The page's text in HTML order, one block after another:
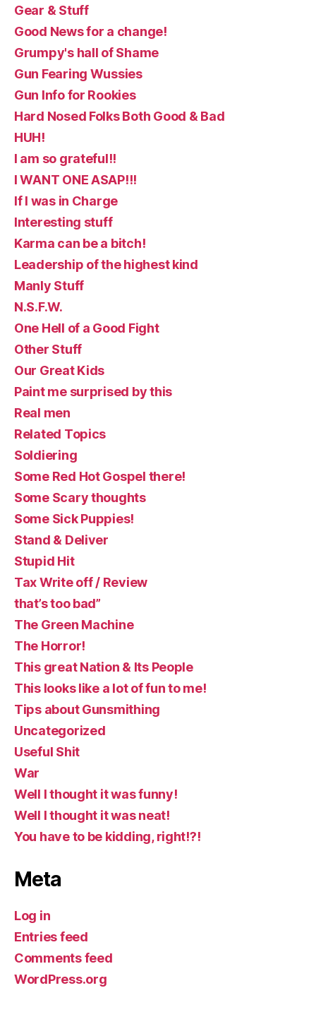
Gear & Stuff
Good News for a change!
Grumpy's hall of Shame
Gun Fearing Wussies
Gun Info for Rookies
Hard Nosed Folks Both Good & Bad
HUH!
I am so grateful!!
I WANT ONE ASAP!!!
If I was in Charge
Interesting stuff
Karma can be a bitch!
Leadership of the highest kind
Manly Stuff
N.S.F.W.
One Hell of a Good Fight
Other Stuff
Our Great Kids
Paint me surprised by this
Real men
Related Topics
Soldiering
Some Red Hot Gospel there!
Some Scary thoughts
Some Sick Puppies!
Stand & Deliver
Stupid Hit
Tax Write off / Review
that’s too bad”
The Green Machine
The Horror!
This great Nation & Its People
This looks like a lot of fun to me!
Tips about Gunsmithing
Uncategorized
Useful Shit
War
Well I thought it was funny!
Well I thought it was neat!
You have to be kidding, right!?!
Meta
Log in
Entries feed
Comments feed
WordPress.org